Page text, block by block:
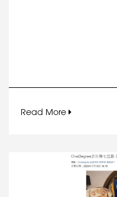
Read More